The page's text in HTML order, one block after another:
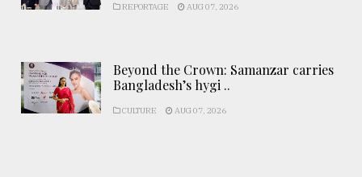
REPORTAGE AUG 07, 2026
Beyond the Crown: Samanzar carries
Bangladesh’s hygi ..
CULTURE AUG 07, 2026